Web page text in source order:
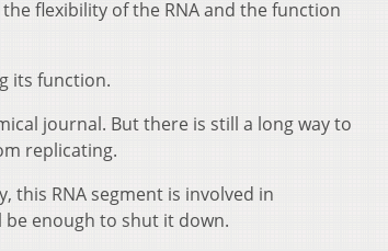
flexibility of the RNA and the function
its function.
journal. But there is still a long way to
replicating.
this RNA segment is involved in
be enough to shut it down.